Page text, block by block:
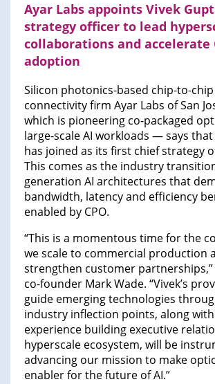
Ayar Labs appoints Vivek
strategy officer to lead
collaborations and accelerate
adoption
Silicon photonics-based chip-to-
connectivity firm Ayar Labs of San
which is pioneering co-packaged
large-scale AI workloads — says that
has joined as its first chief strategy
This comes as the industry
generation AI architectures that
bandwidth, latency and efficiency
enabled by CPO.
“This is a momentous time for the
we scale to commercial production
strengthen customer partnerships,”
co-founder Mark Wade. “Vivek’s
guide emerging technologies
industry inflection points, along
experience building executive
hyperscale ecosystem, will be
advancing our mission to make
enabler for the future of AI.”